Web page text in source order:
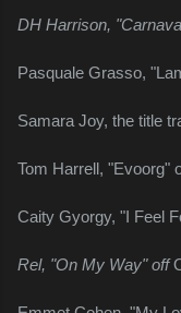
DH Harrison,
Pasquale Grasso,
Samara Joy, the title
Tom Harrell, "Evoorg"
Caity Gyorgy, "I Feel
Rel, "On My Way" off